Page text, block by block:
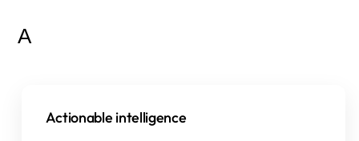
A
Actionable intelligence